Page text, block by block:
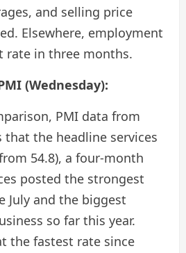
and selling price
Elsewhere, employment
rate in three months.
(Wednesday):
PMI data from
that the headline services
54.8), a four-month
posted the strongest
July and the biggest
so far this year.
the fastest rate since